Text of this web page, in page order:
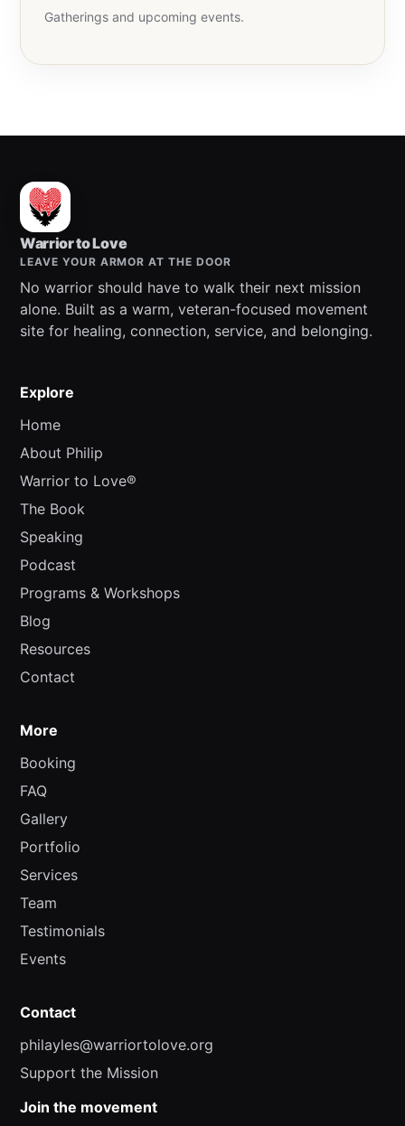
Gatherings and upcoming events.
Warrior to Love
LEAVE YOUR ARMOR AT THE DOOR
No warrior should have to walk their next mission
alone. Built as a warm, veteran-focused movement
site for healing, connection, service, and belonging.
Explore
Home
About Philip
Warrior to Love®
The Book
Speaking
Podcast
Programs & Workshops
Blog
Resources
Contact
More
Booking
FAQ
Gallery
Portfolio
Services
Team
Testimonials
Events
Contact
philayles@warriortolove.org
Support the Mission
Join the movement